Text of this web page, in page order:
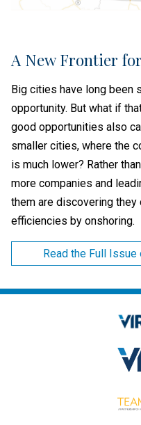
A New Frontier
Big cities have long been
opportunity. But what if
good opportunities also
smaller cities, where the
is much lower? Rather
more companies and
them are discovering they
efficiencies by onshoring.
Read the Full Issue